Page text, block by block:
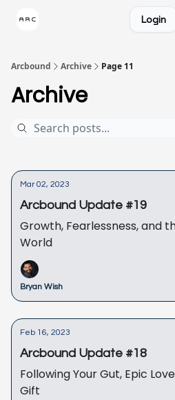
Login
Arcbound Archive Page 11
Archive
Mar 02, 2023
Arcbound Update #19
Growth, Fearlessness, and
World
Bryan Wish
Feb 16, 2023
Arcbound Update #18
Following Your Gut, Epic
Gift